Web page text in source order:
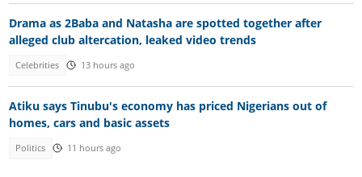
Drama as 2Baba and Natasha are spotted together after
alleged club altercation, leaked video trends
Celebrities 13 hours ago
Atiku says Tinubu's economy has priced Nigerians out of
homes, cars and basic assets
Politics 11 hours ago